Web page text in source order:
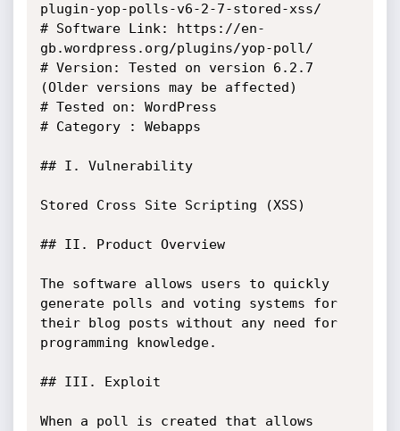
plugin-yop-polls-v6-2-7-stored-xss/
# Software Link: https://en-
gb.wordpress.org/plugins/yop-poll/
# Version: Tested on version 6.2.7
(Older versions may be affected)
# Tested on: WordPress
# Category : Webapps
## I. Vulnerability
Stored Cross Site Scripting (XSS)
## II. Product Overview
The software allows users to quickly
generate polls and voting systems for
their blog posts without any need for
programming knowledge.
## III. Exploit
When a poll is created that allows